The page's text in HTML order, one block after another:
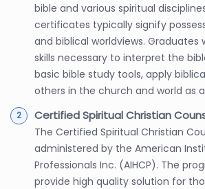
bible and various spiritual
certificates typically signify
and biblical worldviews. Graduates
skills necessary to interpret the
basic bible study tools, apply
others in the church and world as
Certified Spiritual Christian
The Certified Spiritual Christian
administered by the American
Professionals Inc. (AIHCP). The
provide high quality solution for